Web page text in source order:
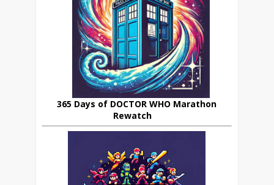
365 Days of DOCTOR WHO Marathon
Rewatch